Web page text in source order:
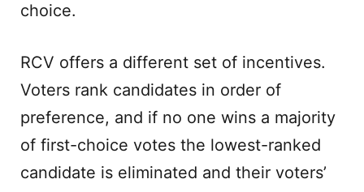
choice.
RCV offers a different set of incentives.
Voters rank candidates in order of
preference, and if no one wins a majority
of first-choice votes the lowest-ranked
candidate is eliminated and their voters’